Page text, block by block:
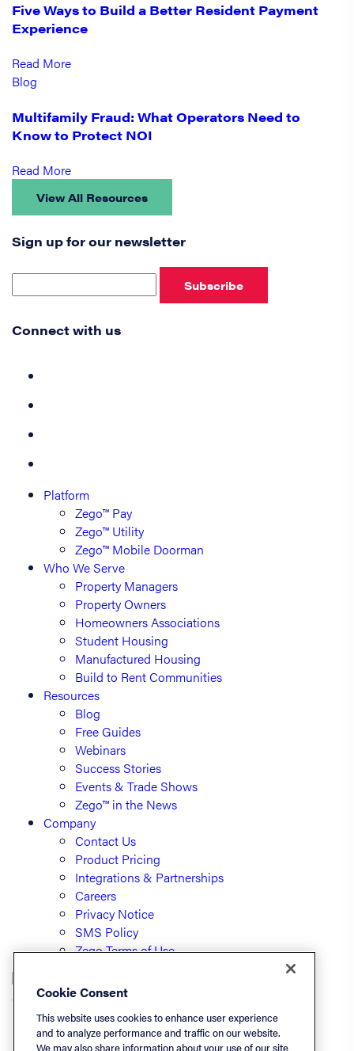
Five Ways to Build a Better Resident Payment
Experience
Read More
Blog
Multifamily Fraud: What Operators Need to
Know to Protect NOI
Read More
View All Resources
Sign up for our newsletter
Subscribe
Connect with us
Platform
Zego™ Pay
Zego™ Utility
Zego™ Mobile Doorman
Who We Serve
Property Managers
Property Owners
Homeowners Associations
Student Housing
Manufactured Housing
Build to Rent Communities
Resources
Blog
Free Guides
Webinars
Success Stories
Events & Trade Shows
Zego™ in the News
Company
Contact Us
Product Pricing
Integrations & Partnerships
Careers
Privacy Notice
SMS Policy
Zego Terms of Use
© PayLease, LLC (dba Zego)
Cookie Consent
This website uses cookies to enhance user experience
and to analyze performance and traffic on our website.
We may also share information about your use of our site